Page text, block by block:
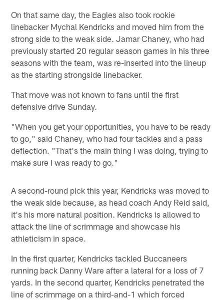
On that same day, the Eagles also took rookie
linebacker Mychal Kendricks and moved him from the
strong side to the weak side. Jamar Chaney, who had
previously started 20 regular season games in his three
seasons with the team, was re-inserted into the lineup
as the starting strongside linebacker.
That move was not known to fans until the first
defensive drive Sunday.
"When you get your opportunities, you have to be ready
to go," said Chaney, who had four tackles and a pass
deflection. "That's the main thing I was doing, trying to
make sure I was ready to go."
A second-round pick this year, Kendricks was moved to
the weak side because, as head coach Andy Reid said,
it's his more natural position. Kendricks is allowed to
attack the line of scrimmage and showcase his
athleticism in space.
In the first quarter, Kendricks tackled Buccaneers
running back Danny Ware after a lateral for a loss of 7
yards. In the second quarter, Kendricks penetrated the
line of scrimmage on a third-and-1 which forced